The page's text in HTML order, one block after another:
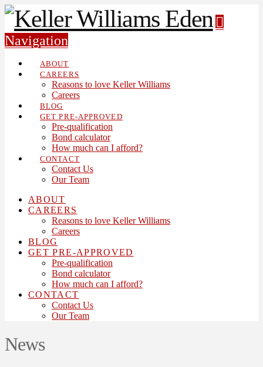
Navigation
ABOUT
CAREERS
Reasons to love Keller Williams
Careers
BLOG
GET PRE-APPROVED
Pre-qualification
Bond calculator
How much can I afford?
CONTACT
Contact Us
Our Team
ABOUT
CAREERS
Reasons to love Keller Williams
Careers
BLOG
GET PRE-APPROVED
Pre-qualification
Bond calculator
How much can I afford?
CONTACT
Contact Us
Our Team
News